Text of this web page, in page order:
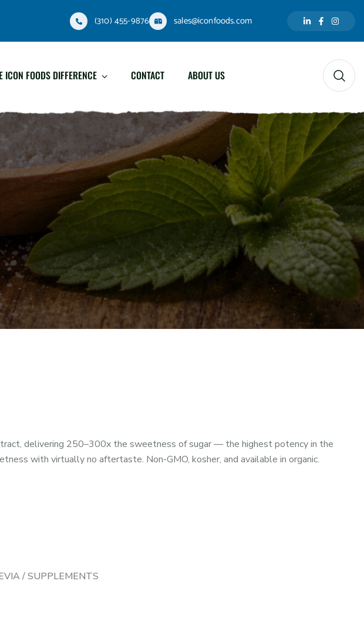
(310) 455-9876 sales@iconfoods.com
ICON FOODS DIFFERENCE CONTACT ABOUT US
delivering 250–300x the sweetness of sugar — the highest potency in the
with virtually no aftertaste. Non-GMO, kosher, and available in organic.
/SUPPLEMENTS